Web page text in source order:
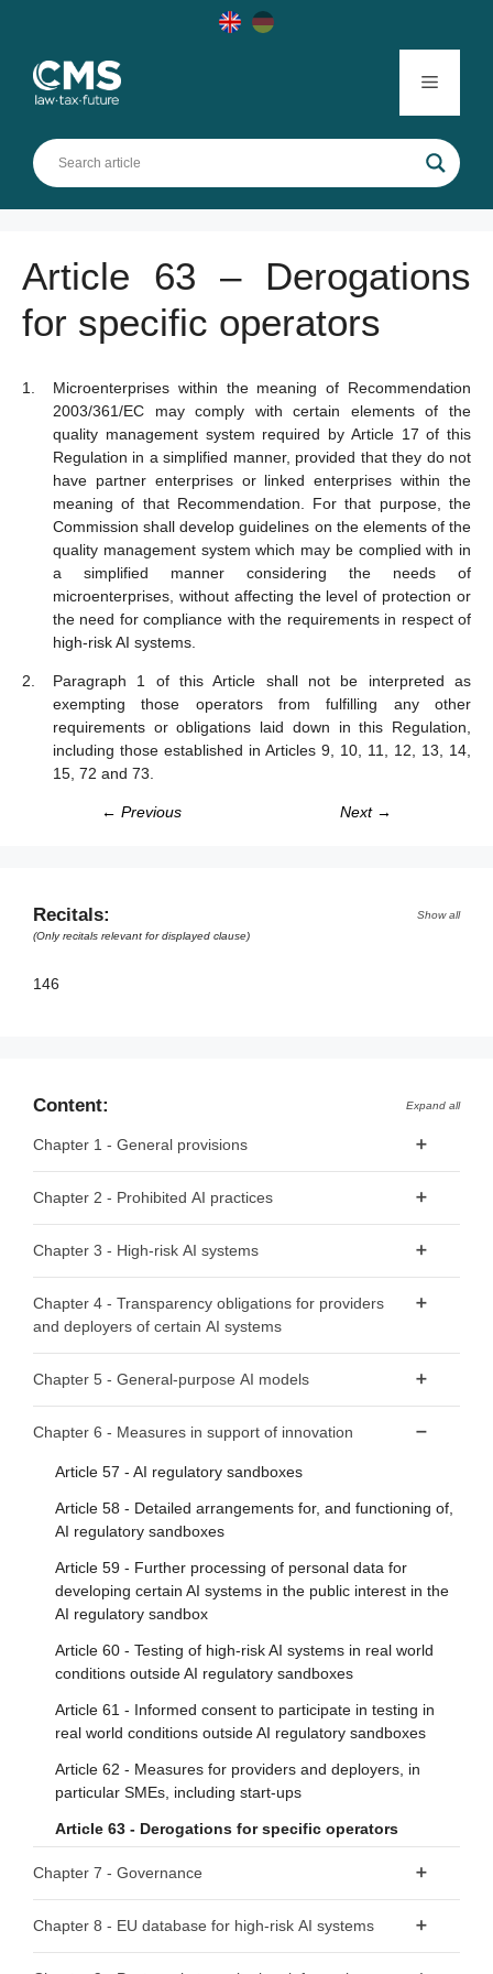
Menu
Article 63 – Derogations
for specific operators
Microenterprises within the meaning of Recommendation
2003/361/EC may comply with certain elements of the
quality management system required by Article 17 of this
Regulation in a simplified manner, provided that they do not
have partner enterprises or linked enterprises within the
meaning of that Recommendation. For that purpose, the
Commission shall develop guidelines on the elements of the
quality management system which may be complied with in
a simplified manner considering the needs of
microenterprises, without affecting the level of protection or
the need for compliance with the requirements in respect of
high-risk AI systems.
Paragraph 1 of this Article shall not be interpreted as
exempting those operators from fulfilling any other
requirements or obligations laid down in this Regulation,
including those established in Articles 9, 10, 11, 12, 13, 14,
15, 72 and 73.
← Previous Next →
Recitals:
Show all
(Only recitals relevant for displayed clause)
146
Content: Expand all
Chapter 1 - General provisions
Article 2 - Scope
Article 3 - Definitions
Article 4 - AI literacy
Chapter 2 - Prohibited AI practices
Chapter 3 - High-risk AI systems
Section 1 - Classification of AI systems as high-risk
Article 6 - Classification rules for high-risk AI systems
Article 7 - Amendments to Annex III
Article 10 - Data and data governance
Article 11 - Technical documentation
Article 12 - Record-keeping
Article 13 - Transparency and provision of information to
deployers
Article 14 - Human oversight
Article 15 - Accuracy, robustness and cybersecurity
Section 3 - Obligations of providers and deployers of high-
Article 16 - Obligations of providers of high-risk AI systems
Article 17 - Quality management system
Article 18 - Documentation keeping
Article 19 - Automatically generated logs
Chapter 4 - Transparency obligations for providers
and deployers of certain AI systems
deployers of certain AI systems
Chapter 5 - General-purpose AI models
Section 1 - Classification rules
Article 51 - Classification of general-purpose AI models as
Article 52 - Procedure
Section 2 - Obligations for providers of general-purpose AI
models
models
general-purpose AI models
Section 3 - Obligations of providers of general-purpose AI
models with systemic risk
Article 55 - Obligations of providers of general-purpose AI
models with systemic risk
Section 4 - Codes of practice
Article 56 - Codes of practice
Chapter 6 - Measures in support of innovation
Article 57 - AI regulatory sandboxes
Article 58 - Detailed arrangements for, and functioning of,
AI regulatory sandboxes
Article 59 - Further processing of personal data for
developing certain AI systems in the public interest in the
AI regulatory sandbox
Article 60 - Testing of high-risk AI systems in real world
conditions outside AI regulatory sandboxes
Article 61 - Informed consent to participate in testing in
real world conditions outside AI regulatory sandboxes
Article 62 - Measures for providers and deployers, in
particular SMEs, including start-ups
Article 63 - Derogations for specific operators
Chapter 7 - Governance
Section 1 - Governance at Union level
Chapter 8 - EU database for high-risk AI systems